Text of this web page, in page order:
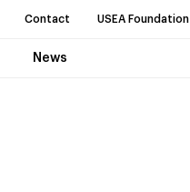
Contact USEA Foundation
News